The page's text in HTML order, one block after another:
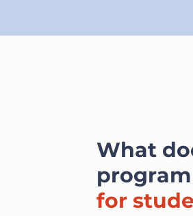
What
for